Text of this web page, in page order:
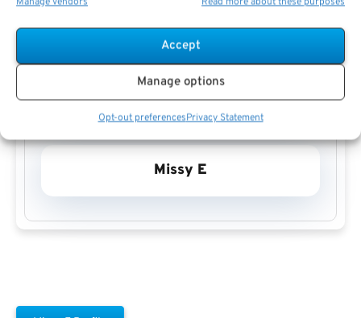
Accept
Manage options
Opt-out preferencesPrivacy Statement
Missy E